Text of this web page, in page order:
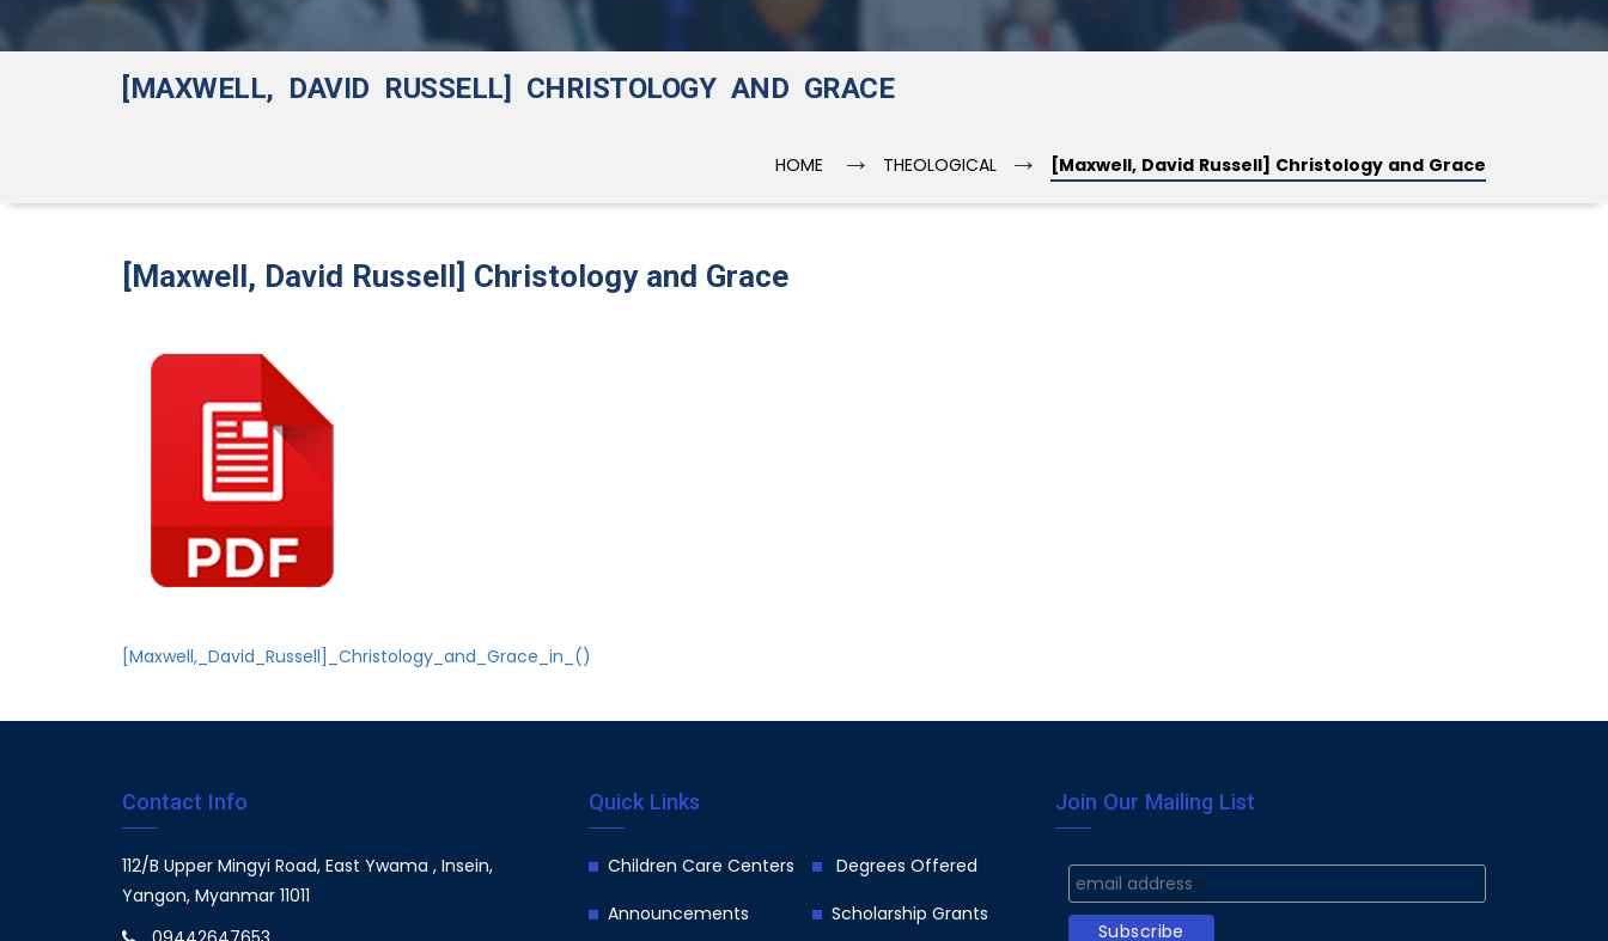
[MAXWELL, DAVID RUSSELL] CHRISTOLOGY AND GRACE
HOME → THEOLOGICAL → [Maxwell, David Russell] Christology and Grace
[Maxwell, David Russell] Christology and Grace
[Maxwell,_David_Russell]_Christology_and_Grace_in_()
Contact Info
112/B Upper Mingyi Road, East Ywama , Insein,
Yangon, Myanmar 11011
Quick Links
Children Care Centers
Announcements
Degrees Offered
Scholarship Grants
Join Our Mailing List